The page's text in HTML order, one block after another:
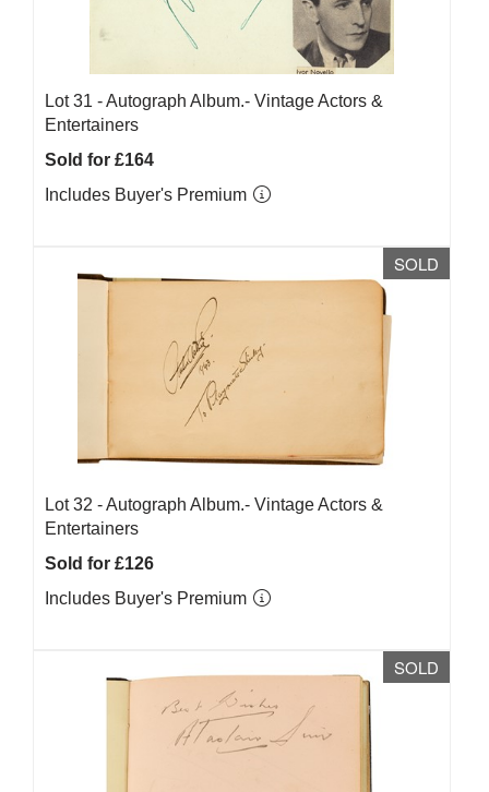
Lot 31 -Autograph Album.- Vintage Actors &
Entertainers
Sold for £164
Includes Buyer's Premium
SOLD
Lot 32 -Autograph Album.- Vintage Actors &
Entertainers
Sold for £126
Includes Buyer's Premium
SOLD